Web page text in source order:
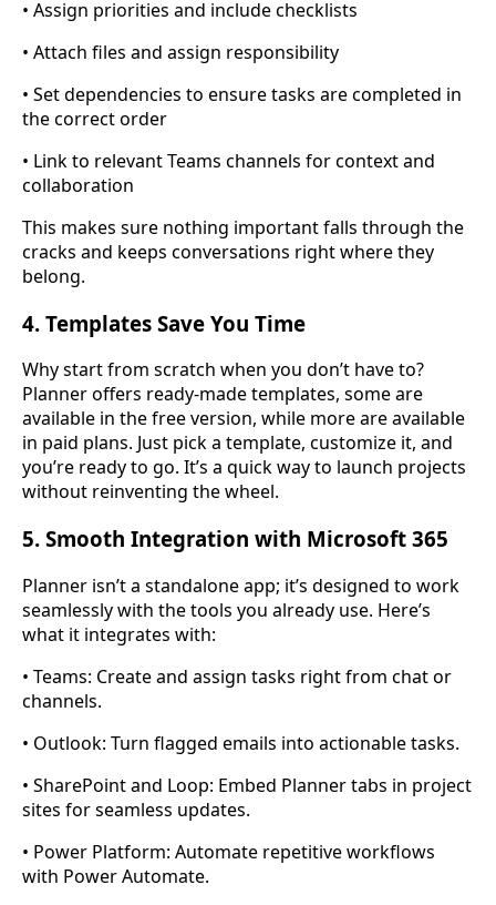
• Assign priorities and include checklists
• Attach files and assign responsibility
• Set dependencies to ensure tasks are completed in
the correct order
• Link to relevant Teams channels for context and
collaboration
This makes sure nothing important falls through the
cracks and keeps conversations right where they
belong.
4. Templates Save You Time
Why start from scratch when you don’t have to?
Planner offers ready-made templates, some are
available in the free version, while more are available
in paid plans. Just pick a template, customize it, and
you’re ready to go. It’s a quick way to launch projects
without reinventing the wheel.
5. Smooth Integration with Microsoft 365
Planner isn’t a standalone app; it’s designed to work
seamlessly with the tools you already use. Here’s
what it integrates with:
• Teams: Create and assign tasks right from chat or
channels.
• Outlook: Turn flagged emails into actionable tasks.
• SharePoint and Loop: Embed Planner tabs in project
sites for seamless updates.
• Power Platform: Automate repetitive workflows
with Power Automate.